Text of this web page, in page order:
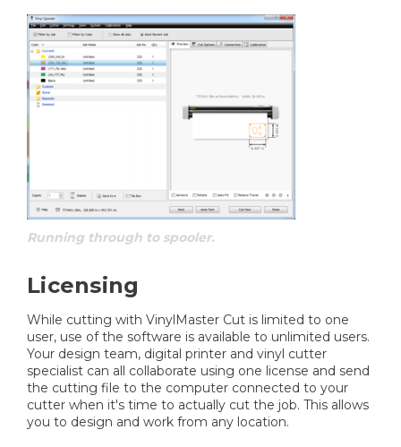
Running through to spooler.
Licensing
While cutting with VinylMaster Cut is limited to one
user, use of the software is available to unlimited users.
Your design team, digital printer and vinyl cutter
specialist can all collaborate using one license and send
the cutting file to the computer connected to your
cutter when it's time to actually cut the job. This allows
you to design and work from any location.